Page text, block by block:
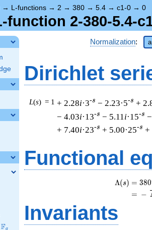
→ L-functions → 2 → 380 → 5.4 → c1-0 → 0
function 2-380-5.4-
\F_{q}
Fq
Normalization:
Dirichlet
L(s) = 1 + 2.28i·3-s − 2.23·5-s +
− 4.03i·13-s − 5.11 i·15-s
+ 7.40i·23-s + 5.00·25-s +
Functional
Λ(s) = (
= (
380
−
Invariants